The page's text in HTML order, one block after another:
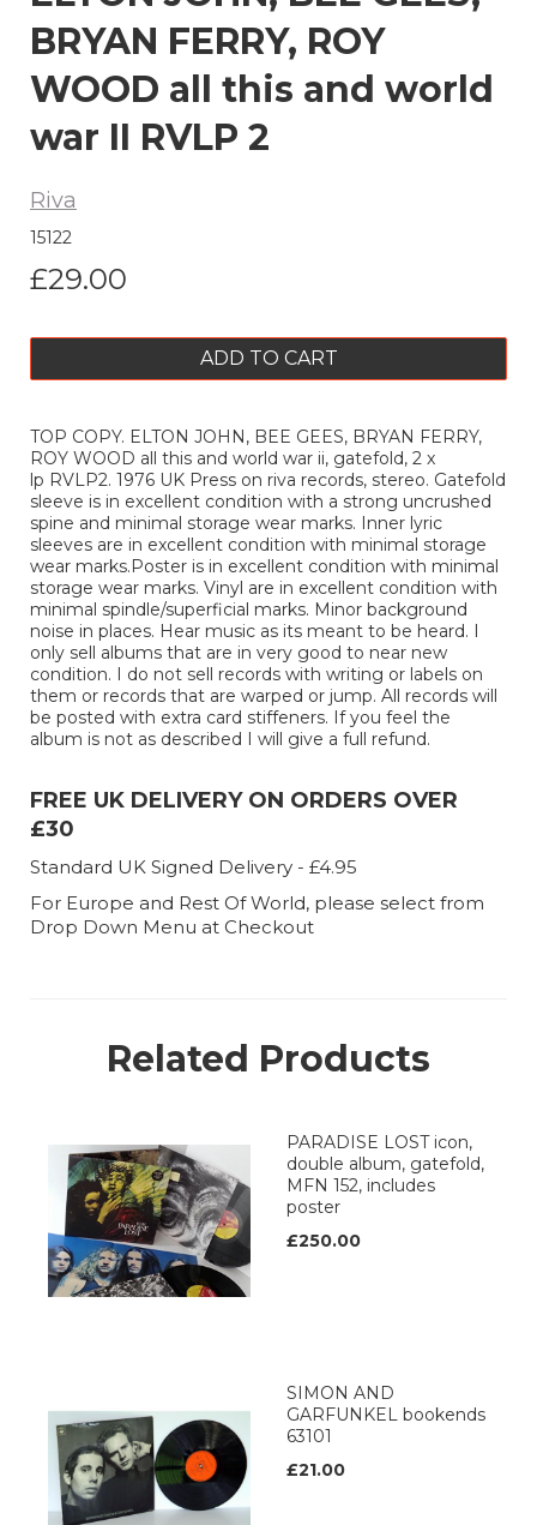
BRYAN FERRY, ROY
WOOD all this and world
war II RVLP 2
Riva
15122
£29.00
ADD TO CART
TOP COPY. ELTON JOHN, BEE GEES, BRYAN FERRY,
ROY WOOD all this and world war ii, gatefold, 2 x
lp RVLP2. 1976 UK Press on riva records, stereo. Gatefold
sleeve is in excellent condition with a strong uncrushed
spine and minimal storage wear marks. Inner lyric
sleeves are in excellent condition with minimal storage
wear marks.Poster is in excellent condition with minimal
storage wear marks. Vinyl are in excellent condition with
minimal spindle/superficial marks. Minor background
noise in places. Hear music as its meant to be heard. I
only sell albums that are in very good to near new
condition. I do not sell records with writing or labels on
them or records that are warped or jump. All records will
be posted with extra card stiffeners. If you feel the
album is not as described I will give a full refund.
FREE UK DELIVERY ON ORDERS OVER
£30
Standard UK Signed Delivery - £4.95
For Europe and Rest Of World, please select from
Drop Down Menu at Checkout
Related Products
PARADISE LOST icon,
double album, gatefold,
MFN 152, includes
poster
£250.00
SIMON AND
GARFUNKEL bookends
63101
£21.00